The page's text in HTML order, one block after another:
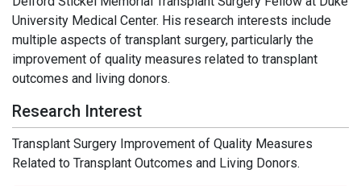
University Medical Center. His research interests include
multiple aspects of transplant surgery, particularly the
improvement of quality measures related to transplant
outcomes and living donors.
Research Interest
Transplant Surgery Improvement of Quality Measures
Related to Transplant Outcomes and Living Donors.